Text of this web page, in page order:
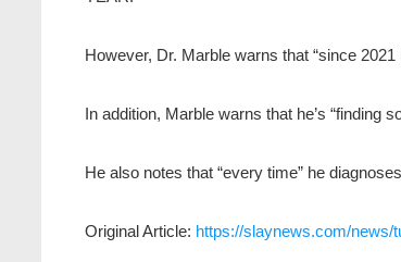
However, Dr. Marble warns that “since 2021
In addition, Marble warns that he’s “finding
He also notes that “every time” he
Original Article: https://slaynews.com/news/